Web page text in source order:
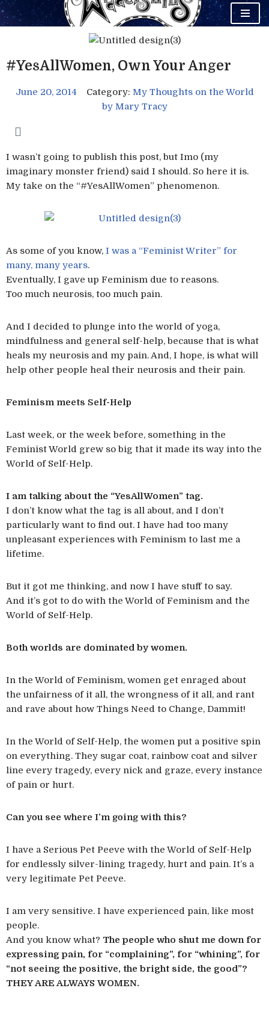
content
#YesAllWomen, Own Your Anger
June 20, 2014 Category: My Thoughts on the World
byMary Tracy
I wasn’t going to publish this post, but Imo (my
imaginary monster friend) said I should. So here it is.
My take on the “#YesAllWomen” phenomenon.
As some of you know, I was a “Feminist Writer” for
many, many years.
Eventually, I gave up Feminism due to reasons.
Too much neurosis, too much pain.
And I decided to plunge into the world of yoga,
mindfulness and general self-help, because that is what
heals my neurosis and my pain. And, I hope, is what will
help other people heal their neurosis and their pain.
Feminism meets Self-Help
Last week, or the week before, something in the
Feminist World grew so big that it made its way into the
World of Self-Help.
I am talking about the “YesAllWomen” tag.
I don’t know what the tag is all about, and I don’t
particularly want to find out. I have had too many
unpleasant experiences with Feminism to last me a
lifetime.
But it got me thinking, and now I have stuff to say.
And it’s got to do with the World of Feminism and the
World of Self-Help.
Both worlds are dominated by women.
In the World of Feminism, women get enraged about
the unfairness of it all, the wrongness of it all, and rant
and rave about how Things Need to Change, Dammit!
In the World of Self-Help, the women put a positive spin
on everything. They sugar coat, rainbow coat and silver
line every tragedy, every nick and graze, every instance
of pain or hurt.
Can you see where I’m going with this?
I have a Serious Pet Peeve with the World of Self-Help
for endlessly silver-lining tragedy, hurt and pain. It’s a
very legitimate Pet Peeve.
I am very sensitive. I have experienced pain, like most
people.
And you know what? The people who shut me down for
expressing pain, for “complaining”, for “whining”, for
“not seeing the positive, the bright side, the good”?
THEY ARE ALWAYS WOMEN.